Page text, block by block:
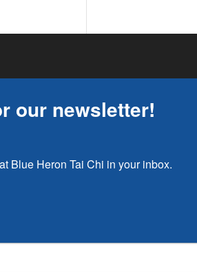
our newsletter!
Blue Heron Tai Chi in your inbox.